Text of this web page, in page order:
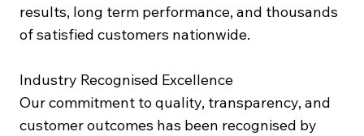
results, long term performance, and thousands
of satisfied customers nationwide.
Industry Recognised Excellence
Our commitment to quality, transparency, and
customer outcomes has been recognised by